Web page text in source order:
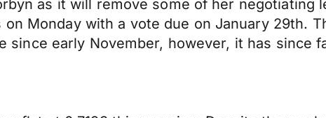
as it will remove some of her negotiating
Monday with a vote due on January 29th.
early November, however, it has since